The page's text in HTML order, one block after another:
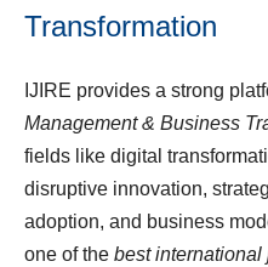
Transformation
IJIRE provides a strong
Management & Business
fields like digital
disruptive innovation,
adoption, and business
one of the best